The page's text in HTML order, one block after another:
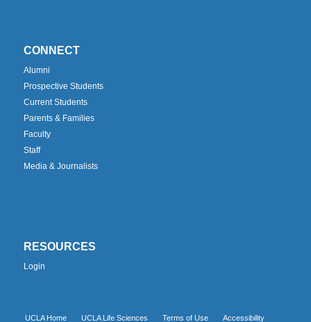
CONNECT
Alumni
Prospective Students
Current Students
Parents & Families
Faculty
Staff
Media & Journalists
RESOURCES
Login
UCLA Home UCLA Life Sciences Terms of Use
Accessibility